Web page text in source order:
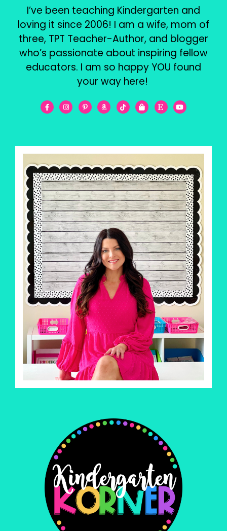
I’ve been teaching Kindergarten and
loving it since 2006! I am a wife, mom of
three, TPT Teacher-Author, and blogger
who’s passionate about inspiring fellow
educators. I am so happy YOU found
your way here!